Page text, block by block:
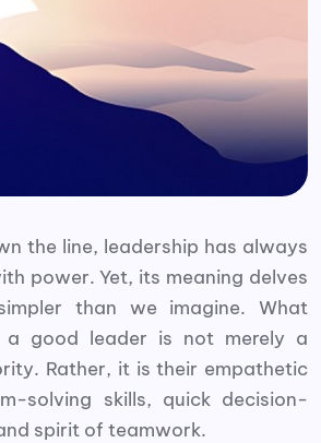
the line, leadership has always
power. Yet, its meaning delves
than we imagine. What
a good leader is not merely a
Rather, it is their empathetic
solving skills, quick decision-
spirit of teamwork.